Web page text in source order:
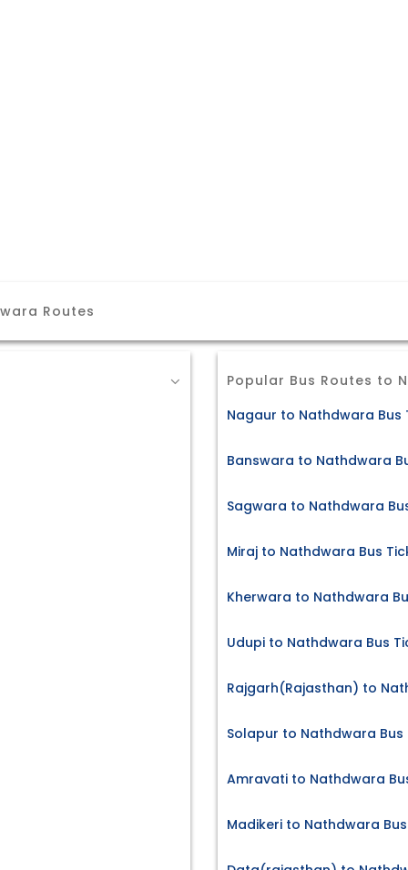
Routes
Popular Bus Routes to
Nagaur to Nathdwara Bus
Banswara to Nathdwara
Sagwara to Nathdwara
Miraj to Nathdwara Bus
Kherwara to Nathdwara
Udupi to Nathdwara Bus
Rajgarh(Rajasthan) to
Solapur to Nathdwara Bus
Amravati to Nathdwara
Madikeri to Nathdwara